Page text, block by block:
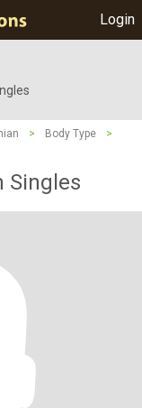
Login
> Body Type
>
Singles